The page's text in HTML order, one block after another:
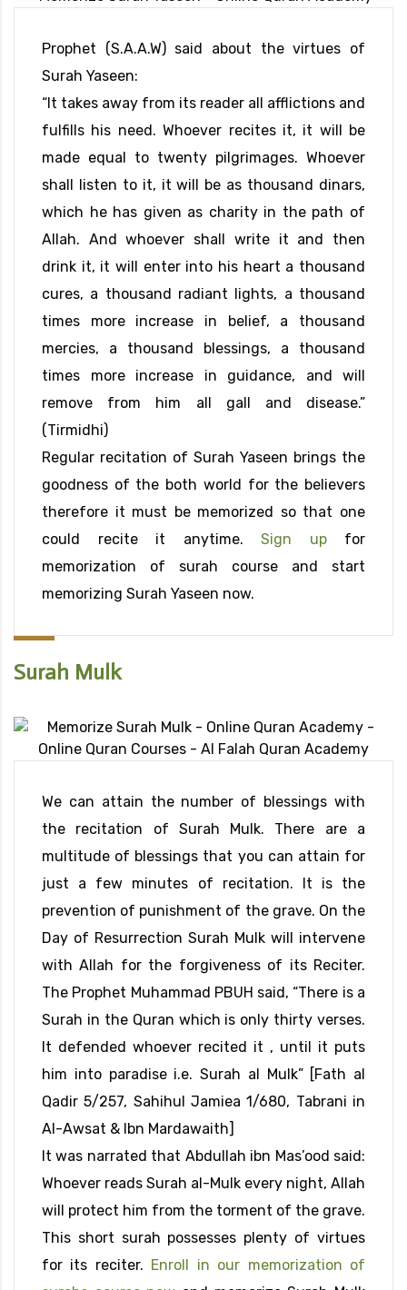
Prophet (S.A.A.W) said about the virtues of
Surah Yaseen:
“It takes away from its reader all afflictions and
fulfills his need. Whoever recites it, it will be
made equal to twenty pilgrimages. Whoever
shall listen to it, it will be as thousand dinars,
which he has given as charity in the path of
Allah. And whoever shall write it and then
drink it, it will enter into his heart a thousand
cures, a thousand radiant lights, a thousand
times more increase in belief, a thousand
mercies, a thousand blessings, a thousand
times more increase in guidance, and will
remove from him all gall and disease.”
(Tirmidhi)
Regular recitation of Surah Yaseen brings the
goodness of the both world for the believers
therefore it must be memorized so that one
could recite it anytime. Sign up for
memorization of surah course and start
memorizing Surah Yaseen now.
Surah Mulk
We can attain the number of blessings with
the recitation of Surah Mulk. There are a
multitude of blessings that you can attain for
just a few minutes of recitation. It is the
prevention of punishment of the grave. On the
Day of Resurrection Surah Mulk will intervene
with Allah for the forgiveness of its Reciter.
The Prophet Muhammad PBUH said, “There is a
Surah in the Quran which is only thirty verses.
It defended whoever recited it , until it puts
him into paradise i.e. Surah al Mulk” [Fath al
Qadir 5/257, Sahihul Jamiea 1/680, Tabrani in
Al-Awsat & Ibn Mardawaith]
It was narrated that Abdullah ibn Mas’ood said:
Whoever reads Surah al-Mulk every night, Allah
will protect him from the torment of the grave.
This short surah possesses plenty of virtues
for its reciter. Enroll in our memorization of